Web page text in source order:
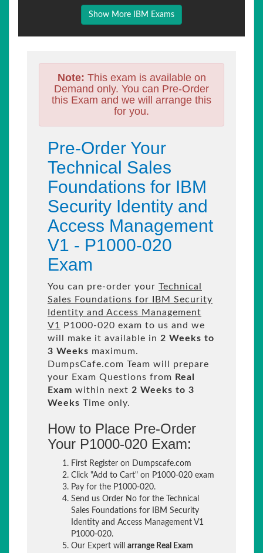
Show More IBM Exams
Note: This exam is available on
Demand only. You can Pre-Order
this Exam and we will arrange this
for you.
Pre-Order Your
Technical Sales
Foundations for IBM
Security Identity and
Access Management
V1 - P1000-020
Exam
You can pre-order your Technical
Sales Foundations for IBM Security
Identity and Access Management
V1
P1000-020 exam to us and we
will make it available in 2 Weeks to
3 Weeks maximum.
DumpsCafe.com Team will prepare
your Exam Questions from Real
Exam within next 2 Weeks to 3
Weeks Time only.
How to Place Pre-Order
Your P1000-020 Exam:
First Register on Dumpscafe.com
Click "Add to Cart" on P1000-020 exam
Pay for the P1000-020.
Send us Order No for the Technical
Sales Foundations for IBM Security
Identity and Access Management V1
P1000-020.
Our Expert will arrange Real Exam